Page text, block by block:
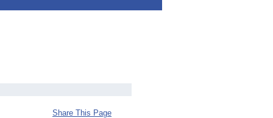
Share This Page